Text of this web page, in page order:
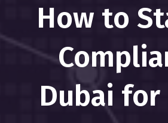
How to
Dubai for